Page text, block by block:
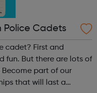
Police Cadets
cadet? First and
fun. But there are lots of
that will last a